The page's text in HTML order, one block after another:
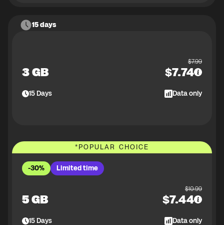
15 days
3 GB
$7.99
$7.74
15Days Data only
*POPULAR CHOICE
-30% Limited time
5 GB
$10.99
$7.44
15Days Data only